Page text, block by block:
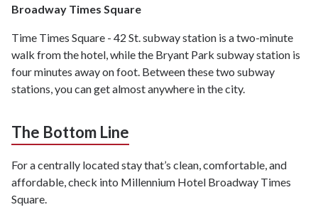
Broadway Times Square
Time Times Square - 42 St. subway station is a two-minute
walk from the hotel, while the Bryant Park subway station is
four minutes away on foot. Between these two subway
stations, you can get almost anywhere in the city.
The Bottom Line
For a centrally located stay that’s clean, comfortable, and
affordable, check into Millennium Hotel Broadway Times
Square.